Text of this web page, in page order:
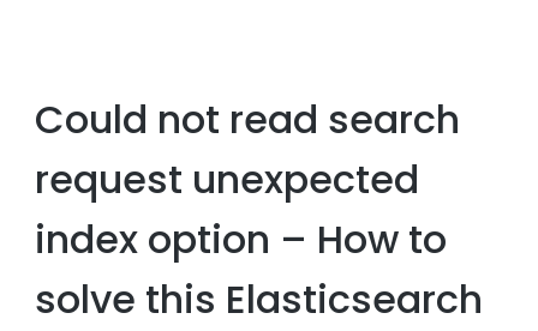
Could not read search
request unexpected
index option – How to
solve this Elasticsearch